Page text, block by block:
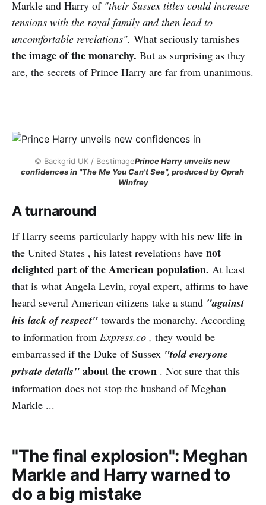
Markle and Harry of "their Sussex titles could increase
tensions with the royal family and then lead to
uncomfortable revelations". What seriously tarnishes
the image of the monarchy. But as surprising as they
are, the secrets of Prince Harry are far from unanimous.
© Backgrid UK / BestimagePrince Harry unveils new
confidences in "The Me You Can't See", produced by Oprah
Winfrey
A turnaround
If Harry seems particularly happy with his new life in
the United States , his latest revelations have not
delighted part of the American population. At least
that is what Angela Levin, royal expert, affirms to have
heard several American citizens take a stand "against
his lack of respect" towards the monarchy. According
to information from Express.co , they would be
embarrassed if the Duke of Sussex "told everyone
private details" about the crown . Not sure that this
information does not stop the husband of Meghan
Markle ...
"The final explosion": Meghan
Markle and Harry warned to
do a big mistake